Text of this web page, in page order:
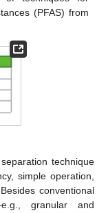
(PFAS) from
technique
simple operation,
conventional
granular and